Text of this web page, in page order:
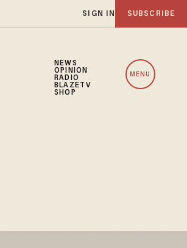
SIGN IN SUBSCRIBE
NEWS
OPINION
RADIO
BLAZETV
SHOP
MENU